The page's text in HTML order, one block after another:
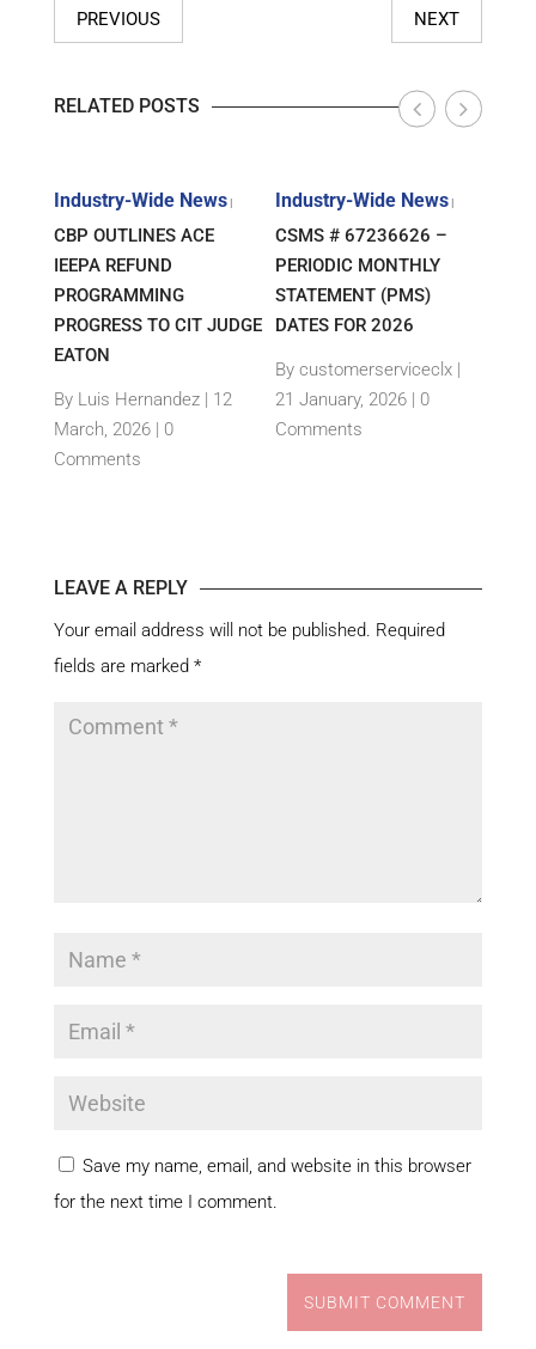
PREVIOUS NEXT
RELATED POSTS
Industry-Wide News |
CBP OUTLINES ACE
IEEPA REFUND
PROGRAMMING
PROGRESS TO CIT JUDGE
EATON
By Luis Hernandez | 12
March, 2026 | 0
Comments
Industry-Wide News|
CSMS # 67236626 –
PERIODIC MONTHLY
STATEMENT (PMS)
DATES FOR 2026
By customerserviceclx|
21 January, 2026 | 0
Comments
LEAVE A REPLY
Your email address will not be published. Required
fields are marked *
Save my name, email, and website in this browser
for the next time I comment.
SUBMIT COMMENT